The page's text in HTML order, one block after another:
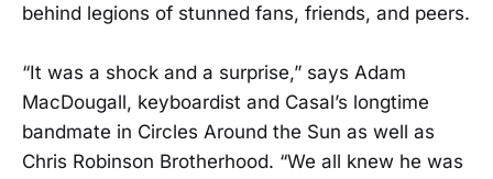
behind legions of stunned fans, friends, and peers.
“It was a shock and a surprise,” says Adam
MacDougall, keyboardist and Casal’s longtime
bandmate in Circles Around the Sun as well as
Chris Robinson Brotherhood. “We all knew he was